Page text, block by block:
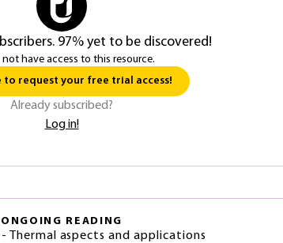
97% yet to be discovered!
not have access to this resource.
to request your free trial access!
Already subscribed?
Log in!
ONGOING READING
Thermal aspects and applications